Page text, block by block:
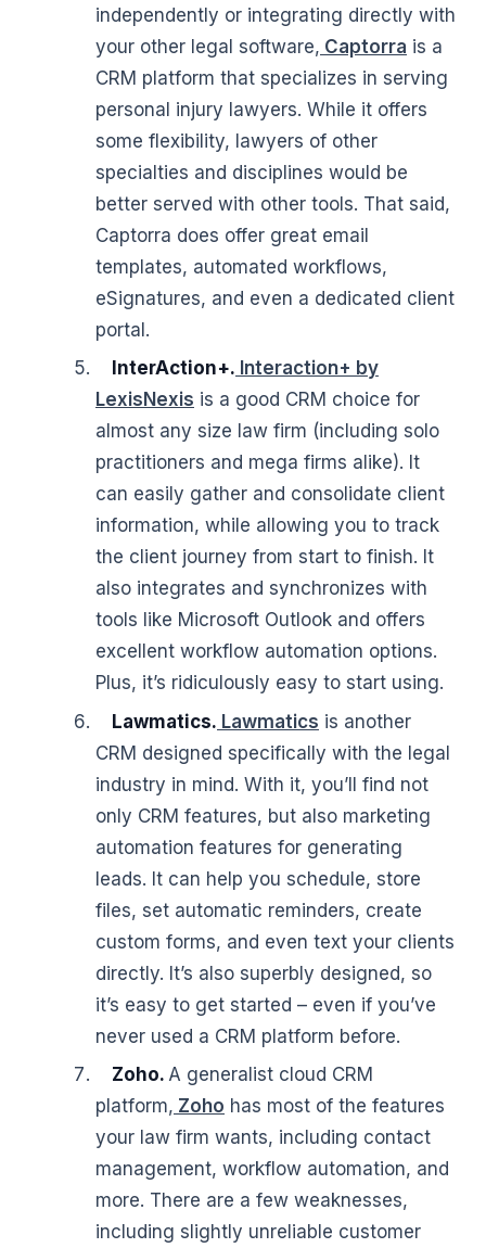
independently or integrating directly with
your other legal software, Captorra is a
CRM platform that specializes in serving
personal injury lawyers. While it offers
some flexibility, lawyers of other
specialties and disciplines would be
better served with other tools. That said,
Captorra does offer great email
templates, automated workflows,
eSignatures, and even a dedicated client
portal.
InterAction+. Interaction+ by
LexisNexis is a good CRM choice for
almost any size law firm (including solo
practitioners and mega firms alike). It
can easily gather and consolidate client
information, while allowing you to track
the client journey from start to finish. It
also integrates and synchronizes with
tools like Microsoft Outlook and offers
excellent workflow automation options.
Plus, it’s ridiculously easy to start using.
Lawmatics. Lawmatics is another
CRM designed specifically with the legal
industry in mind. With it, you’ll find not
only CRM features, but also marketing
automation features for generating
leads. It can help you schedule, store
files, set automatic reminders, create
custom forms, and even text your clients
directly. It’s also superbly designed, so
it’s easy to get started – even if you’ve
never used a CRM platform before.
Zoho. A generalist cloud CRM
platform, Zoho has most of the features
your law firm wants, including contact
management, workflow automation, and
more. There are a few weaknesses,
including slightly unreliable customer